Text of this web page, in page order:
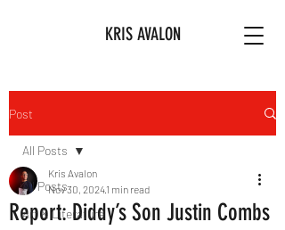
KRIS AVALON
Post
All Posts
Art & Literature
All Posts
Report: Diddy’s Son Justin Combs
Kris Avalon
Nov 30, 20241 min read